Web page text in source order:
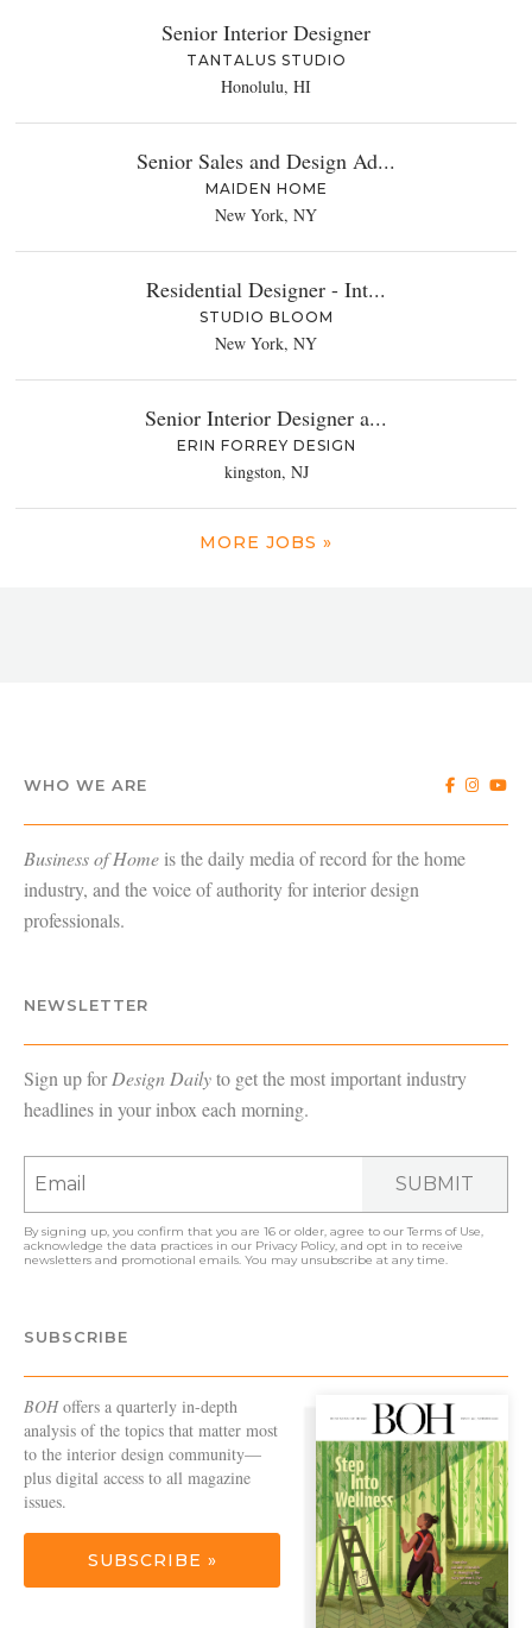
Senior Interior Designer
TANTALUS STUDIO
Honolulu, HI
Senior Sales and Design Ad...
MAIDEN HOME
New York, NY
Residential Designer - Int...
STUDIO BLOOM
New York, NY
Senior Interior Designer a...
ERIN FORREY DESIGN
kingston, NJ
MORE JOBS »
WHO WE ARE
Business of Home is the daily media of record for the home
industry, and the voice of authority for interior design
professionals.
NEWSLETTER
Sign up forDesign Dailyto get the most important industry
headlines in your inbox each morning.
SUBMIT
By signing up, you confirm that you are 16 or older, agree to ourTerms of Use,
acknowledge the data practices in our Privacy Policy, and opt in to receive
newsletters and promotional emails. You may unsubscribe at any time.
SUBSCRIBE
BOHoffers a quarterly in-depth
analysis of the topics that matter most
to the interior design community—
plus digital access to all magazine
issues.
SUBSCRIBE »